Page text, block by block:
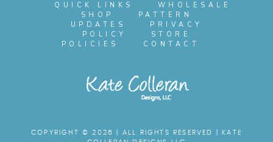
QUICK LINKS
WHOLESALE
SHOP
PATTERN
UPDATES
PRIVACY
POLICY
STORE
POLICIES
CONTACT
COPYRIGHT © 2026 | ALL RIGHTS RESERVED | KATE